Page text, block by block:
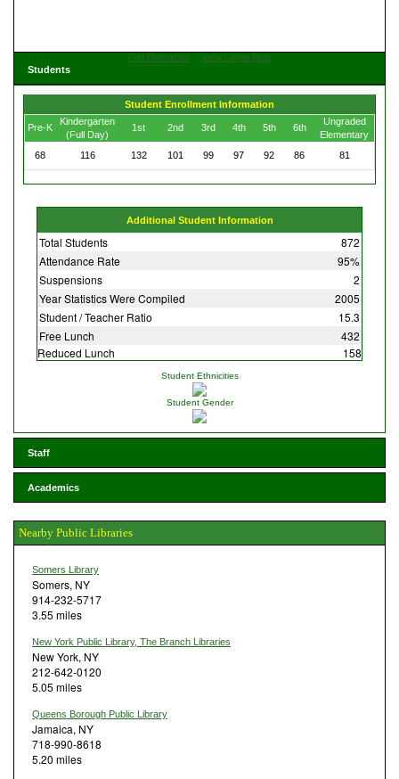
Get Directions
View Large Map
Students
Student Enrollment Information
Pre-K
Kindergarten
(Full Day)
1st 2nd 3rd 4th 5th 6th
Ungraded
Elementary
68
116 132 101 99 97 92 86 81
Additional Student Information
Total Students
872
Attendance Rate
95%
Suspensions
2
Year Statistics Were Compiled
2005
Student / Teacher Ratio
15.3
Free Lunch
432
Reduced Lunch
158
Student Ethnicities
Student Gender
Staff
Academics
Nearby Public Libraries
Somers Library
Somers, NY
914-232-5717
3.55 miles
New York Public Library, The Branch Libraries
New York, NY
212-642-0120
5.05 miles
Queens Borough Public Library
Jamaica, NY
718-990-8618
5.20 miles